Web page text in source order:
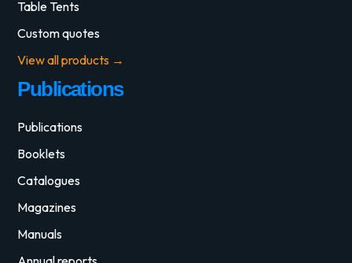
Table Tents
Custom quotes
View all products →
Publications
Publications
Booklets
Catalogues
Magazines
Manuals